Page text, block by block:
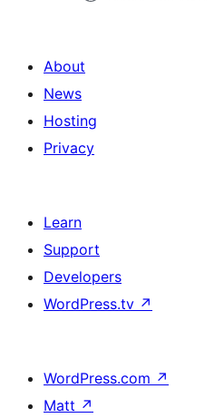
About
News
Hosting
Privacy
Learn
Support
Developers
WordPress.tv ↗
WordPress.com ↗
Matt ↗